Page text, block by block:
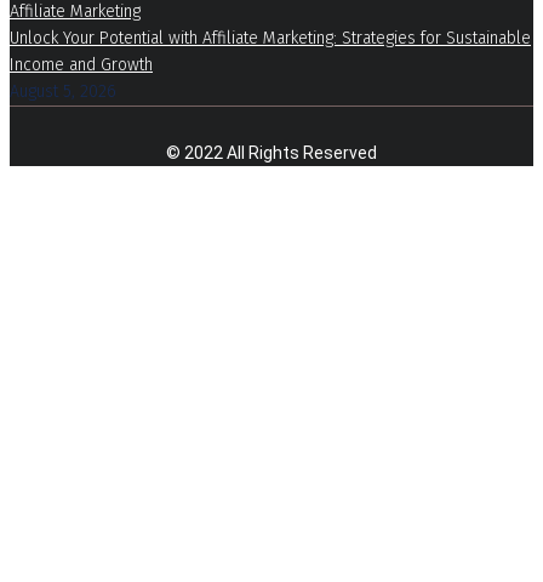
Affiliate Marketing
Unlock Your Potential with Affiliate Marketing: Strategies for Sustainable
Income and Growth
August 5, 2026
© 2022 All Rights Reserved